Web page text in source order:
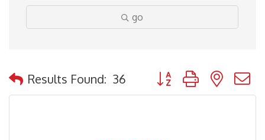
go
Results Found: 36 Button group with